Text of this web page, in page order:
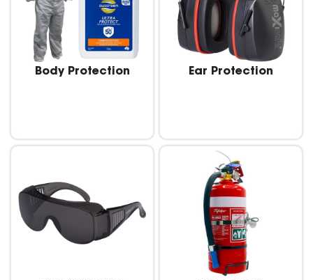
Body Protection Ear Protection